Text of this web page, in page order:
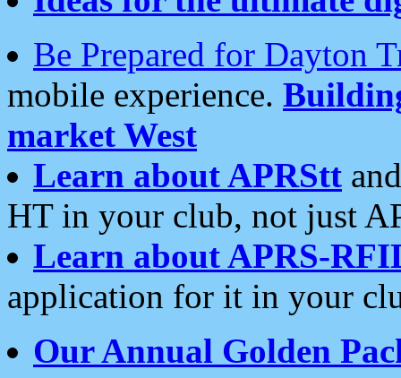
Be Prepared for Dayton
mobile experience.
market West
Learn about APRStt
HT in your club, not just
Learn about APRS-
application for it in your
Our Annual Golden